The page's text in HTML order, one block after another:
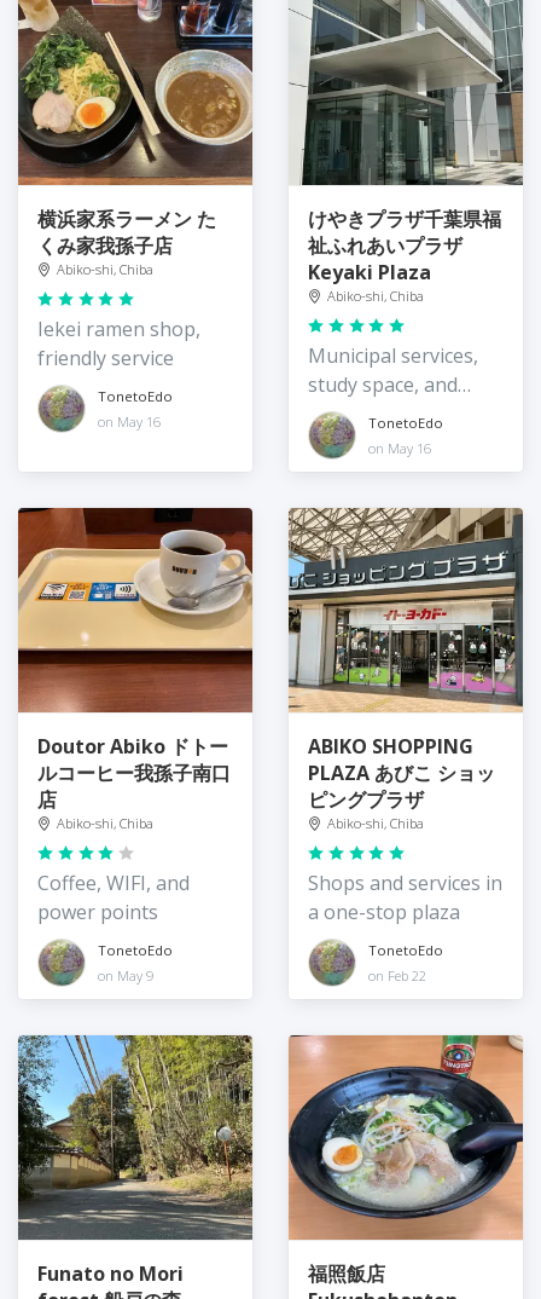
横浜家系ラーメン た
くみ家我孫子店
Abiko-shi, Chiba
Iekei ramen shop,
friendly service
TonetoEdo
on May 16
けやきプラザ千葉県福
祉ふれあいプラザ
Keyaki Plaza
Abiko-shi, Chiba
Municipal services,
study space, and
awesome views
TonetoEdo
on May 16
Doutor Abiko ドトー
ルコーヒー我孫子南口
店
Abiko-shi, Chiba
Coffee, WIFI, and
power points
TonetoEdo
on May 9
ABIKO SHOPPING
PLAZA あびこ ショッ
ピングプラザ
Abiko-shi, Chiba
Shops and services in
a one-stop plaza
TonetoEdo
on Feb 22
Funato no Mori
福照飯店